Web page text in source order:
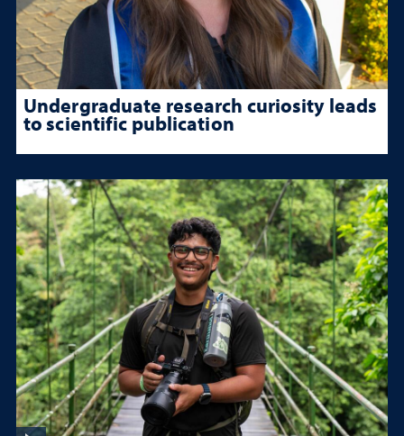
Undergraduate research curiosity leads
to scientific publication